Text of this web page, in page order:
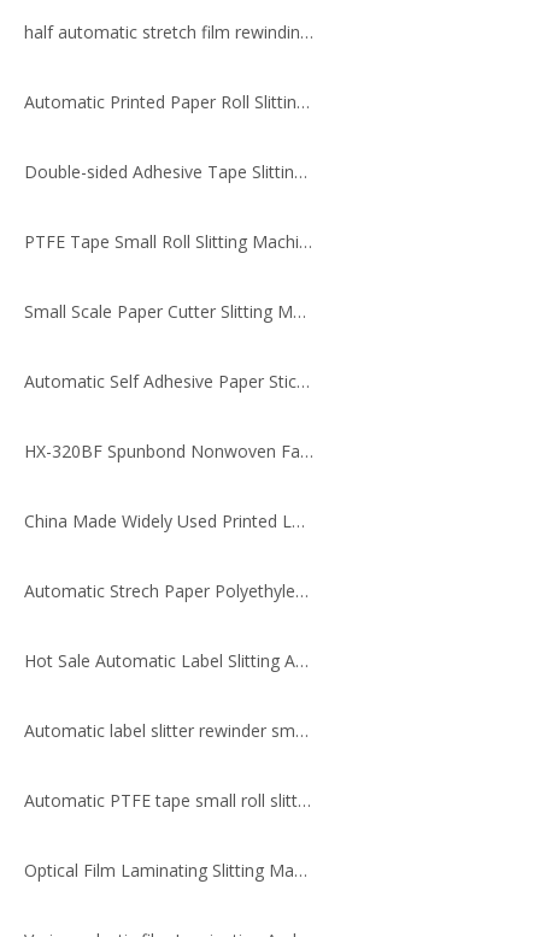
half automatic stretch film rewinding & slitting machine HX-320BT
Automatic Printed Paper Roll Slitting Machine
Double-sided Adhesive Tape Slitting And Rewinding Machine for Printed Materials
PTFE Tape Small Roll Slitting Machine
Small Scale Paper Cutter Slitting Machine
Automatic Self Adhesive Paper Sticker Roll Cutting Slitting Rewinding Machine, PVC epoxy Label Cutter Slitter Rewinder
HX-320BF Spunbond Nonwoven Fabric Slitting Machine
China Made Widely Used Printed Label Rewinding Machine
Automatic Strech Paper Polyethylene Rewinding Laminating Slitting Machine
Hot Sale Automatic Label Slitting And Rewinding Machine
Automatic label slitter rewinder small slitting machine
Automatic PTFE tape small roll slitting machine
Optical Film Laminating Slitting Machine (with Two Unwinding Shafts & Two Rewinding Shafts)